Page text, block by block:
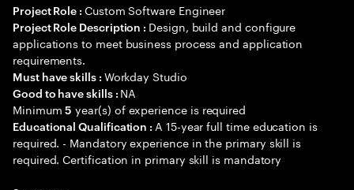
Project Role : Custom Software Engineer
Project Role Description : Design, build and configure
applications to meet business process and application
requirements.
Must have skills : Workday Studio
Good to have skills : NA
Minimum5 year(s) of experience is required
Educational Qualification : A 15-year full time education is
required. - Mandatory experience in the primary skill is
required. Certification in primary skill is mandatory